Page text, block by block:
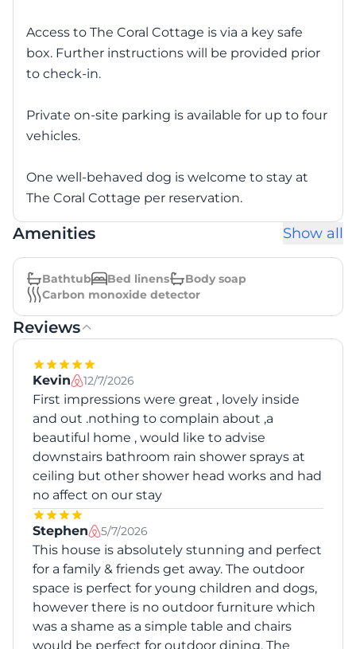
Access to The Coral Cottage is via a key safe
box. Further instructions will be provided prior
to check-in.
Private on-site parking is available for up to four
vehicles.
One well-behaved dog is welcome to stay at
The Coral Cottage per reservation.
Amenities Show all
Bathtub Bed linens
Body soap
Carbon monoxide detector
Reviews
Kevin 12/7/2026
First impressions were great , lovely inside
and out .nothing to complain about ,a
beautiful home , would like to advise
downstairs bathroom rain shower sprays at
ceiling but other shower head works and had
no affect on our stay
Stephen 5/7/2026
This house is absolutely stunning and perfect
for a family & friends get away. The outdoor
space is perfect for young children and dogs,
however there is no outdoor furniture which
was a shame as a simple table and chairs
would be perfect for outdoor dining. The